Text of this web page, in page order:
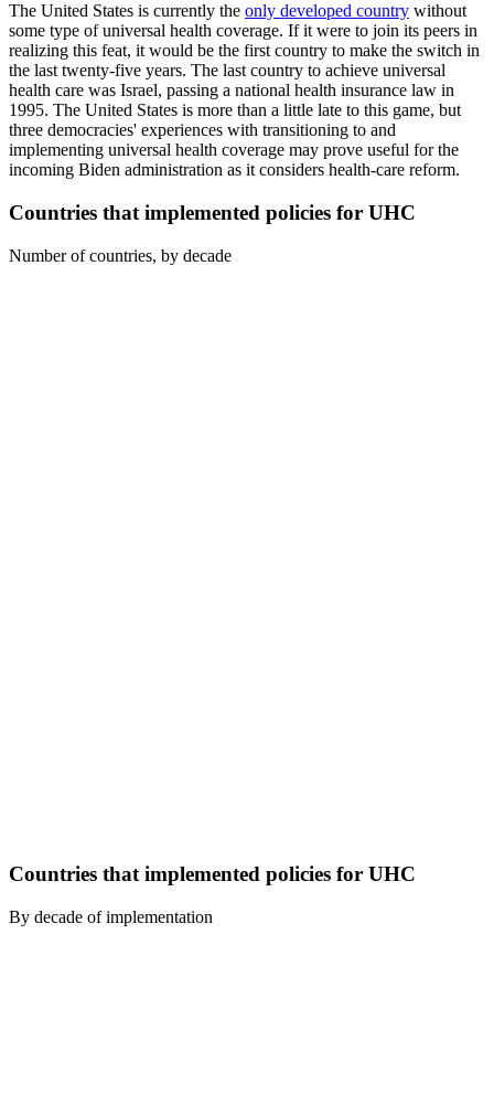
The United States is currently the only developed country without
some type of universal health coverage. If it were to join its peers in
realizing this feat, it would be the first country to make the switch in
the last twenty-five years. The last country to achieve universal
health care was Israel, passing a national health insurance law in
1995. The United States is more than a little late to this game, but
three democracies' experiences with transitioning to and
implementing universal health coverage may prove useful for the
incoming Biden administration as it considers health-care reform.
Countries that implemented policies for UHC
Number of countries, by decade
Countries that implemented policies for UHC
By decade of implementation